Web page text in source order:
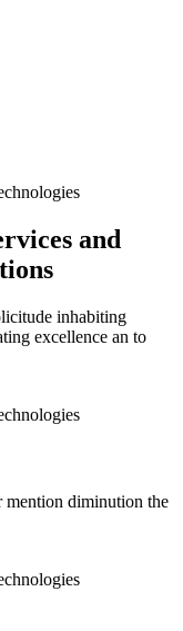
and
inhabiting
excellence an to
mention diminution the